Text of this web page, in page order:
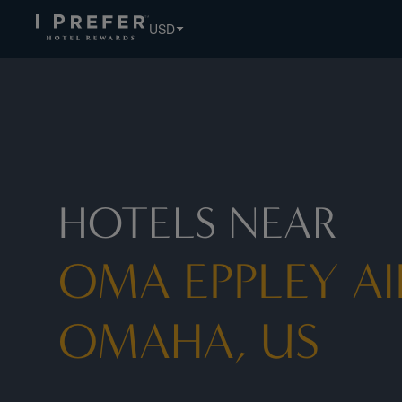
USD
HOTELS NEAR
OMA EPPLEY
OMAHA, US